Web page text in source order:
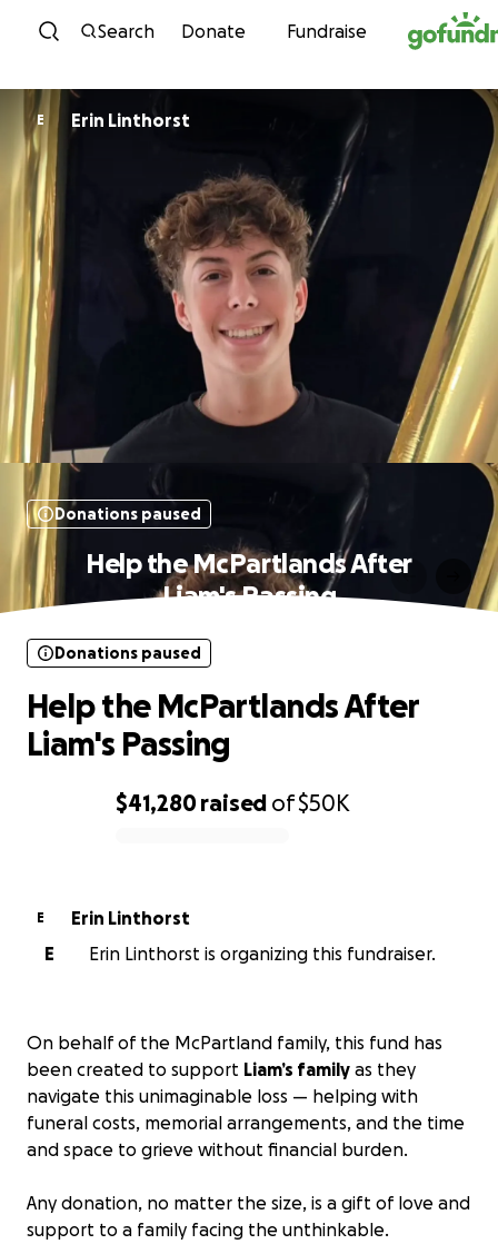
Skip to content
Search Donate Fundraise
E Erin Linthorst
Donations paused
Help the McPartlands After
Liam's Passing
$41,280raised of$50K
Donations paused
Help the McPartlands After
Liam's Passing
E
Erin Linthorst
E
Erin Linthorst is organizing this fundraiser.
On behalf of the McPartland family, this fund has
been created to support Liam’s family as they
navigate this unimaginable loss — helping with
funeral costs, memorial arrangements, and the time
and space to grieve without financial burden.
Any donation, no matter the size, is a gift of love and
support to a family facing the unthinkable.